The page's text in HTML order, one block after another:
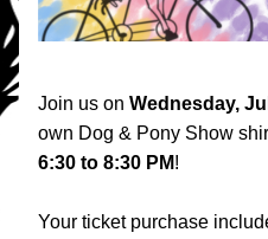
Join us on Wednesday,
6:30 to 8:30 PM!
Your ticket purchase